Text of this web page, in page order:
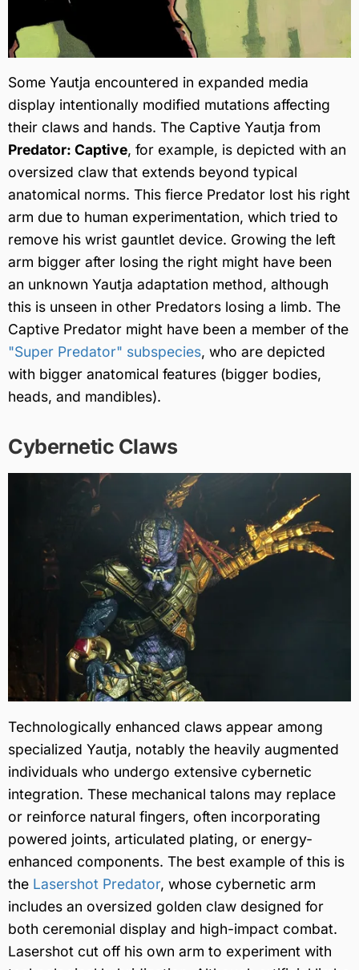
Some Yautja encountered in expanded media
display intentionally modified mutations affecting
their claws and hands. The Captive Yautja from
Predator: Captive, for example, is depicted with an
oversized claw that extends beyond typical
anatomical norms. This fierce Predator lost his right
arm due to human experimentation, which tried to
remove his wrist gauntlet device. Growing the left
arm bigger after losing the right might have been
an unknown Yautja adaptation method, although
this is unseen in other Predators losing a limb. The
Captive Predator might have been a member of the
"Super Predator" subspecies, who are depicted
with bigger anatomical features (bigger bodies,
heads, and mandibles).
Cybernetic Claws
Technologically enhanced claws appear among
specialized Yautja, notably the heavily augmented
individuals who undergo extensive cybernetic
integration. These mechanical talons may replace
or reinforce natural fingers, often incorporating
powered joints, articulated plating, or energy-
enhanced components. The best example of this is
the Lasershot Predator, whose cybernetic arm
includes an oversized golden claw designed for
both ceremonial display and high-impact combat.
Lasershot cut off his own arm to experiment with